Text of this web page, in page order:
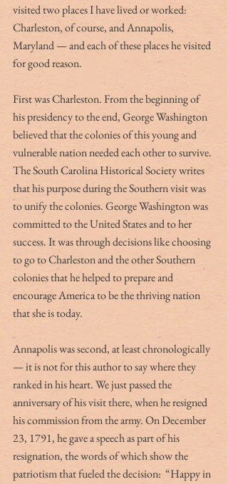
visited two places I have lived or worked:
Charleston, of course, and Annapolis,
Maryland — and each of these places he visited
for good reason.
First was Charleston. From the beginning of
his presidency to the end, George Washington
believed that the colonies of this young and
vulnerable nation needed each other to survive.
The South Carolina Historical Society writes
that his purpose during the Southern visit was
to unify the colonies. George Washington was
committed to the United States and to her
success. It was through decisions like choosing
to go to Charleston and the other Southern
colonies that he helped to prepare and
encourage America to be the thriving nation
that she is today.
Annapolis was second, at least chronologically
— it is not for this author to say where they
ranked in his heart. We just passed the
anniversary of his visit there, when he resigned
his commission from the army. On December
23, 1791, he gave a speech as part of his
resignation, the words of which show the
patriotism that fueled the decision:  “Happy in